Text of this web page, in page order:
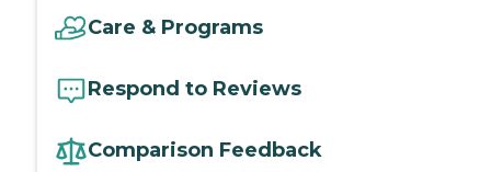
Care & Programs
Respond to Reviews
Comparison Feedback